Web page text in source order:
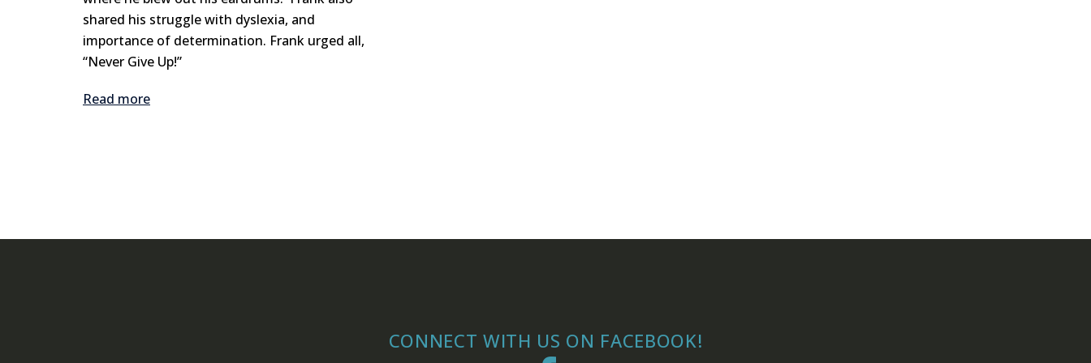
shared his struggle with dyslexia, and
importance of determination. Frank urged all,
“Never Give Up!”
Read more
CONNECT WITH US ON FACEBOOK!